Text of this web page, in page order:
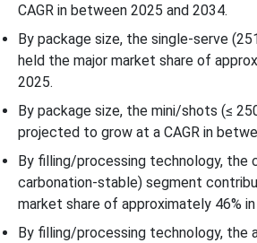
Filling/Processing Technology Insight
Why Cold-fill (Including Carbonation-
the U.S. Beverage Packaging Market In
Barrier PropertyÃ¢â‚¬Â¯Insight
Why Medium Barrier Segment Dominated
Packaging Market In 2025?
Country Insights
CAGR in between 2025 and 2034.
By package size, the single-serve
held the major market share of
2025.
By package size, the mini/shots (≤
projected to grow at a CAGR in
By filling/processing technology, the
carbonation-stable) segment
market share of approximately 46%
By filling/processing technology, the